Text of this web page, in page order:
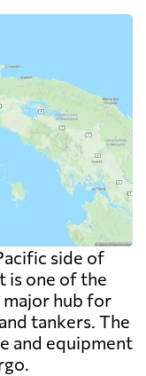
side of
is one of the
major hub for
tankers. The
and equipment